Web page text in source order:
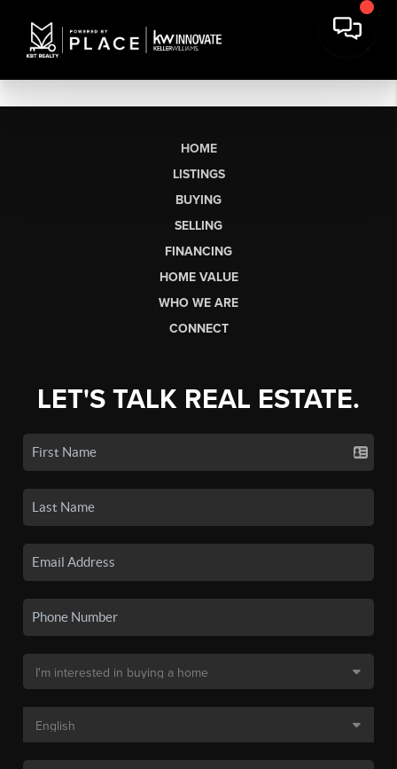
HOME
LISTINGS
BUYING
SELLING
FINANCING
HOME VALUE
WHO WE ARE
CONNECT
LET'S TALK REAL ESTATE.